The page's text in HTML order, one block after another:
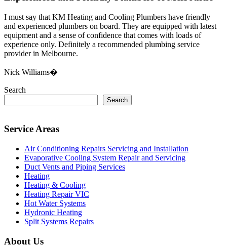
I must say that KM Heating and Cooling Plumbers have friendly
and experienced plumbers on board. They are equipped with latest
equipment and a sense of confidence that comes with loads of
experience only. Definitely a recommended plumbing service
provider in Melbourne.
Nick Williams�
Search
Search
Service Areas
Air Conditioning Repairs Servicing and Installation
Evaporative Cooling System Repair and Servicing
Duct Vents and Piping Services
Heating
Heating & Cooling
Heating Repair VIC
Hot Water Systems
Hydronic Heating
Split Systems Repairs
About Us